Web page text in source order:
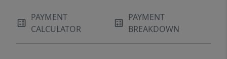
PAYMENT
CALCULATOR
PAYMENT
BREAKDOWN